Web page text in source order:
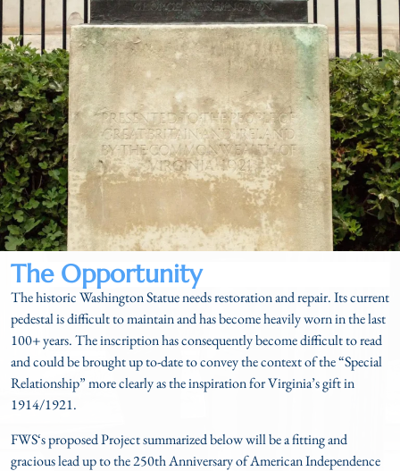
The Opportunity
The historic Washington Statue needs restoration and repair. Its current
pedestal is difficult to maintain and has become heavily worn in the last
100+ years. The inscription has consequently become difficult to read
and could be brought up to-date to convey the context of the “Special
Relationship” more clearly as the inspiration for Virginia’s gift in
1914/1921.
FWS‘s proposed Project summarized below will be a fitting and
gracious lead up to the 250thAnniversary of American Independence